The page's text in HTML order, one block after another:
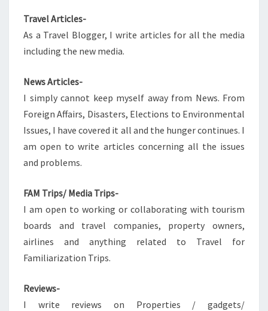
Travel Articles-
As a Travel Blogger, I write articles for all the media
including the new media.
News Articles-
I simply cannot keep myself away from News. From
Foreign Affairs, Disasters, Elections to Environmental
Issues, I have covered it all and the hunger continues. I
am open to write articles concerning all the issues
and problems.
FAM Trips/ Media Trips-
I am open to working or collaborating with tourism
boards and travel companies, property owners,
airlines and anything related to Travel for
Familiarization Trips.
Reviews-
I write reviews on Properties / gadgets/